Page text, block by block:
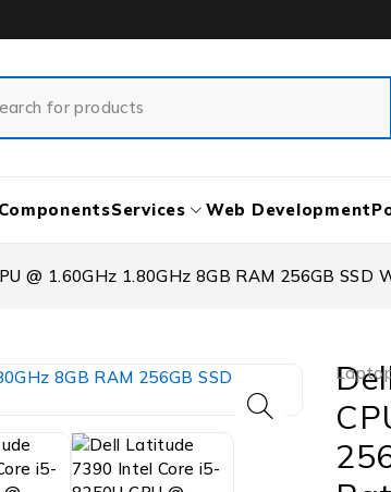
ComponentsServices Web Development
@ 1.60GHz 1.80GHz 8GB RAM 256GB SSD